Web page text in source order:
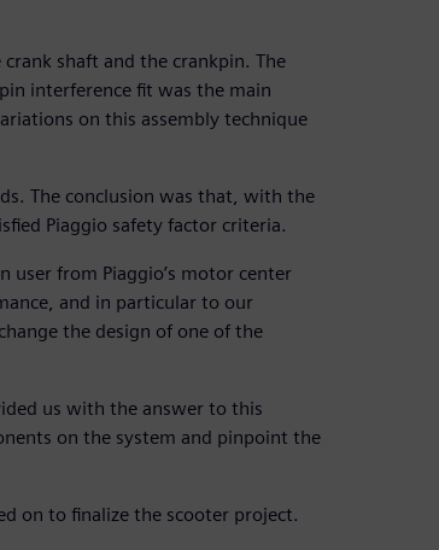
shaft and the crankpin. The
interference fit was the main
on this assembly technique
The conclusion was that, with the
Piaggio safety factor criteria.
user from Piaggio’s motor center
and in particular to our
the design of one of the
us with the answer to this
on the system and pinpoint the
on to finalize the scooter project.